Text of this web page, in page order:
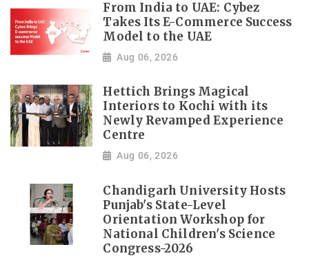
From India to UAE: Cybez
Takes Its E-Commerce Success
Model to the UAE
Aug 06, 2026
Hettich Brings Magical
Interiors to Kochi with its
Newly Revamped Experience
Centre
Aug 06, 2026
Chandigarh University Hosts
Punjab's State-Level
Orientation Workshop for
National Children's Science
Congress-2026